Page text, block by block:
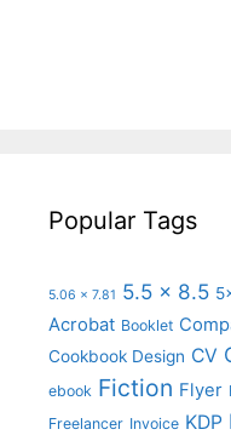
Popular Tags
5.06 x 7.81 5.5 x 8.5
Acrobat Booklet
Cookbook Design CV
ebook Fiction Flyer
Freelancer Invoice KDP